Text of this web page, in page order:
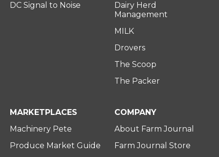
DC Signal to Noise
Dairy Herd
Management
MILK
Drovers
The Scoop
The Packer
MARKETPLACES
Machinery Pete
Produce Market Guide
COMPANY
About Farm Journal
Farm Journal Store